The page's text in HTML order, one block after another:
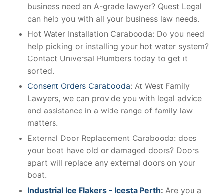
business need an A-grade lawyer? Quest Legal
can help you with all your business law needs.
Hot Water Installation Carabooda: Do you need
help picking or installing your hot water system?
Contact Universal Plumbers today to get it
sorted.
Consent Orders Carabooda: At West Family
Lawyers, we can provide you with legal advice
and assistance in a wide range of family law
matters.
External Door Replacement Carabooda: does
your boat have old or damaged doors? Doors
apart will replace any external doors on your
boat.
Industrial Ice Flakers – Icesta Perth: Are you a